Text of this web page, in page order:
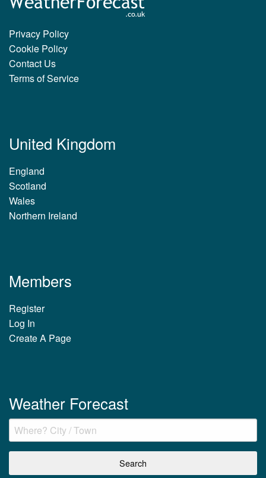
Privacy Policy
Cookie Policy
Contact Us
Terms of Service
United Kingdom
England
Scotland
Wales
Northern Ireland
Members
Register
Log In
Create A Page
Weather Forecast